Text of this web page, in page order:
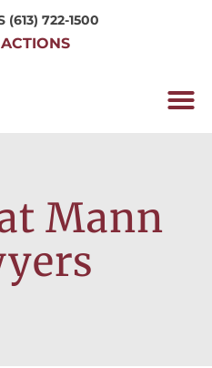
(613) 722-1500
Mann